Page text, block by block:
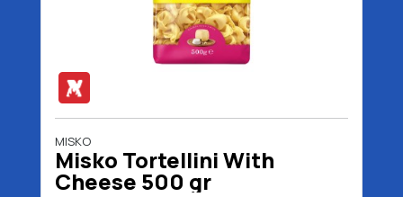
MISKO
Misko Tortellini With
Cheese 500 gr